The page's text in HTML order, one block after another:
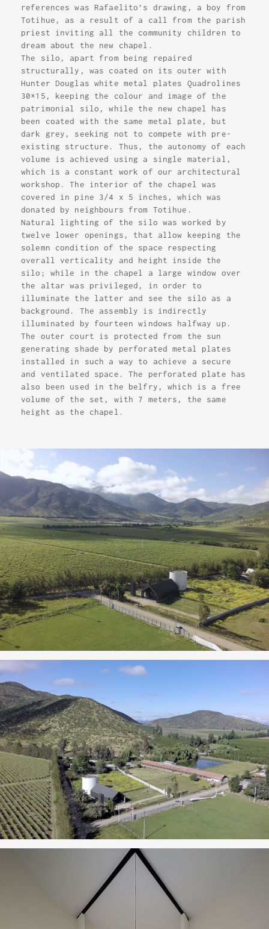
references was Rafaelito’s drawing, a boy from
Totihue, as a result of a call from the parish
priest inviting all the community children to
dream about the new chapel.
The silo, apart from being repaired
structurally, was coated on its outer with
Hunter Douglas white metal plates Quadrolines
30×15, keeping the colour and image of the
patrimonial silo, while the new chapel has
been coated with the same metal plate, but
dark grey, seeking not to compete with pre-
existing structure. Thus, the autonomy of each
volume is achieved using a single material,
which is a constant work of our architectural
workshop. The interior of the chapel was
covered in pine 3/4 x 5 inches, which was
donated by neighbours from Totihue.
Natural lighting of the silo was worked by
twelve lower openings, that allow keeping the
solemn condition of the space respecting
overall verticality and height inside the
silo; while in the chapel a large window over
the altar was privileged, in order to
illuminate the latter and see the silo as a
background. The assembly is indirectly
illuminated by fourteen windows halfway up.
The outer court is protected from the sun
generating shade by perforated metal plates
installed in such a way to achieve a secure
and ventilated space. The perforated plate has
also been used in the belfry, which is a free
volume of the set, with 7 meters, the same
height as the chapel.